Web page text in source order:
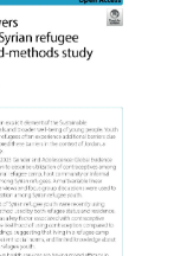
and in
and